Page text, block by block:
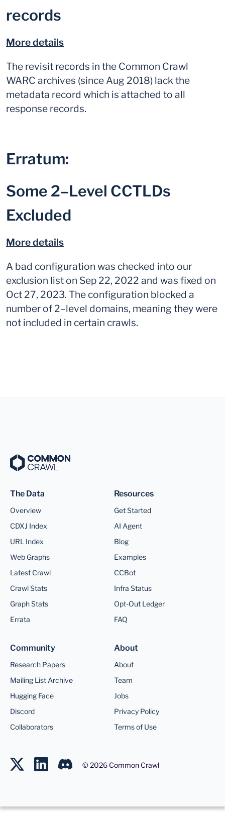
records
More details
The revisit records in the Common Crawl
WARC archives (since Aug 2018) lack the
metadata record which is attached to all
response records.
Erratum:
Some 2–Level CCTLDs
Excluded
More details
A bad configuration was checked into our
exclusion list on Sep 22, 2022 and was fixed on
Oct 27, 2023. The configuration blocked a
number of 2–level domains, meaning they were
not included in certain crawls.
The Data
Overview
CDXJ Index
URL Index
Web Graphs
Latest Crawl
Crawl Stats
Graph Stats
Errata
Resources
Get Started
AI Agent
Blog
Examples
CCBot
Infra Status
Opt-Out Ledger
FAQ
Community
Research Papers
Mailing List Archive
Hugging Face
Discord
Collaborators
About
About
Team
Jobs
Privacy Policy
Terms of Use
©2026 Common Crawl